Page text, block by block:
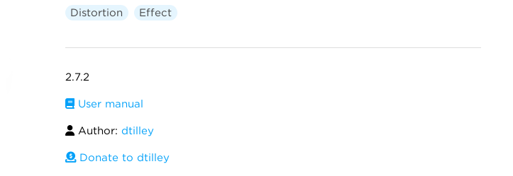
Distortion Effect
2.7.2
User manual
Author: dtilley
Donate to dtilley